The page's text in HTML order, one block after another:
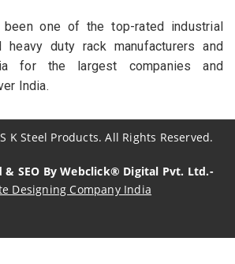
been one of the top-rated industrial
heavy duty rack manufacturers and
for the largest companies and
India.
S K Steel Products. All Rights Reserved.
& SEO By Webclick® Digital Pvt. Ltd.-
Designing Company India